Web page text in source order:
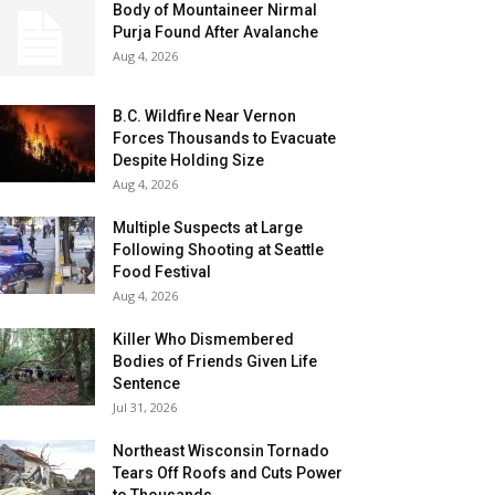
Body of Mountaineer Nirmal
Purja Found After Avalanche
Aug 4, 2026
B.C. Wildfire Near Vernon
Forces Thousands to Evacuate
Despite Holding Size
Aug 4, 2026
Multiple Suspects at Large
Following Shooting at Seattle
Food Festival
Aug 4, 2026
Killer Who Dismembered
Bodies of Friends Given Life
Sentence
Jul 31, 2026
Northeast Wisconsin Tornado
Tears Off Roofs and Cuts Power